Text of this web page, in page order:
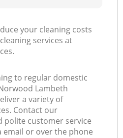
your cleaning costs
services at
to regular domestic
Lambeth
a variety of
Contact our
polite customer service
email or over the phone